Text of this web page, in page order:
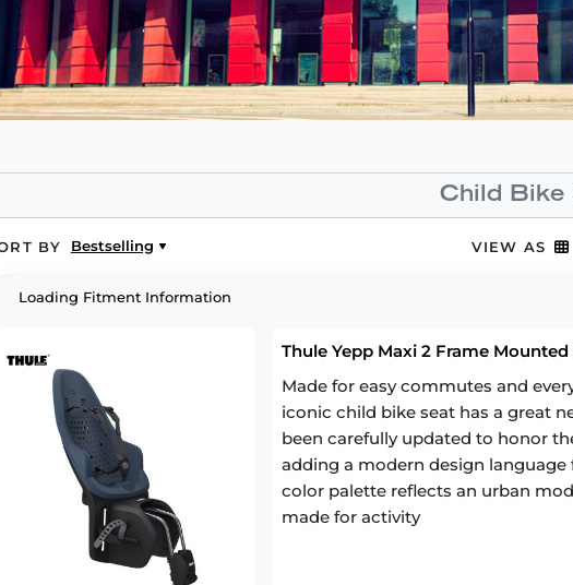
Child Bike
BY Bestselling VIEW AS
Loading Fitment Information
Thule Yepp Maxi 2 Frame
Made for easy commutes and
iconic child bike seat has a great
been carefully updated to honor
adding a modern design
color palette reflects an urban
made for activity